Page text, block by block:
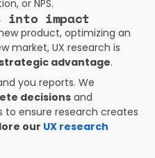
or NPS.
into impact
product, optimizing an
market, UX research is
advantage.
you reports. We
decisions and
our UX research